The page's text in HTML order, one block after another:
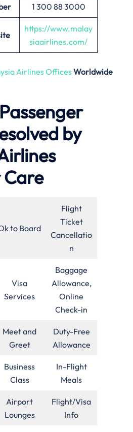
1 300 88 3000
https://www.malay
siaairlines.com/
Airlines OfficesWorldwide
by
to Board
Flight
Ticket
Cancellatio
n
Visa
Services
Baggage
Allowance,
Online
Check-in
Meet and
Greet
Duty-Free
Allowance
Business
Class
In-Flight
Meals
Airport
Lounges
Flight/Visa
Info